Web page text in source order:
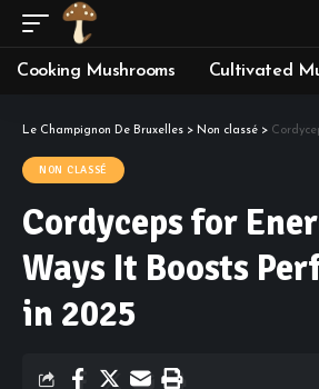
Cooking Mushrooms Cultivated
Le Champignon De Bruxelles > Non classé > Cordyceps for
NON CLASSÉ
Cordyceps for
Ways It Boosts
in 2025